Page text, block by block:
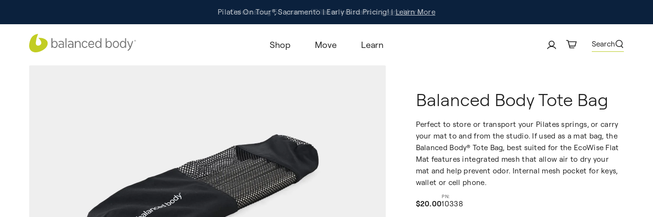
Celebrating 50 years of Pilates innovation.Learn More!
Pilates On Tour®, Sacramento | Early Bird Pricing! |Learn More
Registration
Shop Move Learn Search
Balanced Body Tote Bag
Perfect to store or transport your Pilates springs, or carry
your mat to and from the studio. If used as a mat bag, the
Balanced Body® Tote Bag, best suited for the EcoWise Flat
Mat features integrated mesh that allow air to dry your
mat and help prevent odor. Internal mesh pocket for keys,
wallet or cell phone.
$20.0010338